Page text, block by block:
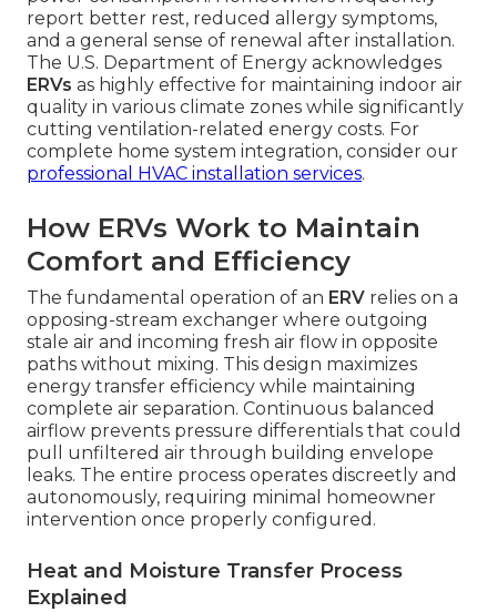
report better rest, reduced allergy symptoms,
and a general sense of renewal after installation.
The U.S. Department of Energy acknowledges
ERVs as highly effective for maintaining indoor air
quality in various climate zones while significantly
cutting ventilation-related energy costs. For
complete home system integration, consider our
professional HVAC installation services.
How ERVs Work to Maintain
Comfort and Efficiency
The fundamental operation of an ERV relies on a
opposing-stream exchanger where outgoing
stale air and incoming fresh air flow in opposite
paths without mixing. This design maximizes
energy transfer efficiency while maintaining
complete air separation. Continuous balanced
airflow prevents pressure differentials that could
pull unfiltered air through building envelope
leaks. The entire process operates discreetly and
autonomously, requiring minimal homeowner
intervention once properly configured.
Heat and Moisture Transfer Process
Explained